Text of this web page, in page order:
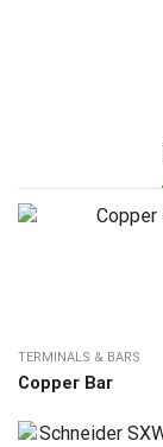
TERMINALS & BARS
Copper Bar